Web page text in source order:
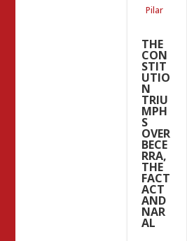
Pilar
THE
CON
STIT
UTIO
N
TRIU
MPH
S
OVER
BECE
RRA,
THE
FACT
ACT
AND
NAR
AL